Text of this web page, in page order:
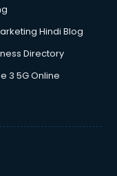
Hindi Blog
Directory
3 5G Online